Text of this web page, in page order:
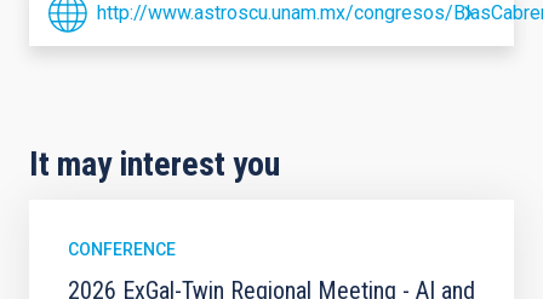
http://www.astroscu.unam.mx/congresos/
It may interest you
CONFERENCE
2026 ExGal-Twin Regional Meeting - AI and